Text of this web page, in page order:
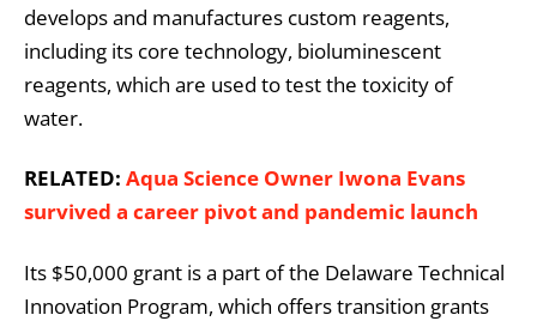
develops and manufactures custom reagents,
including its core technology, bioluminescent
reagents, which are used to test the toxicity of
water.
RELATED: ​​Aqua Science Owner Iwona Evans
survived a career pivot and pandemic launch
Its $50,000 grant is a part of the Delaware Technical
Innovation Program, which offers transition grants